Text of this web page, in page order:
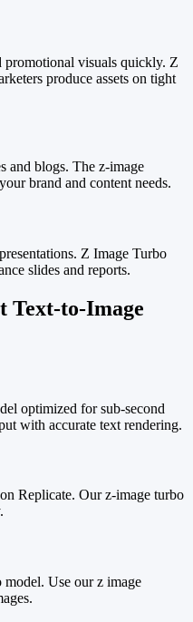
promotional visuals quickly. Z
produce assets on tight
and blogs. The z-image
brand and content needs.
Z Image Turbo
slides and reports.
Text-to-Image
optimized for sub-second
with accurate text rendering.
Replicate. Our z-image turbo
Use our z image